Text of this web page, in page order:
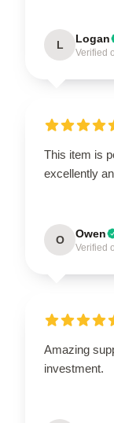
L Logan
Verified
This item is
excellently
O Owen
Verified
Amazing
investment.